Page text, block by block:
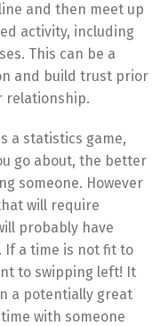
and then meet up
activity, including
This can be a
and build trust prior
relationship.
a statistics game,
go about, the better
someone. However
will require
probably have
If a time is not fit to
to swipping left! It
a potentially great
with someone